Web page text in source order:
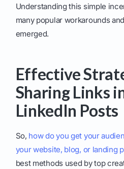
Understanding this simple
many popular workarounds
emerged.
Effective
Sharing Links
LinkedIn Posts
So, how do you get your
your website, blog, or landing
best methods used by top